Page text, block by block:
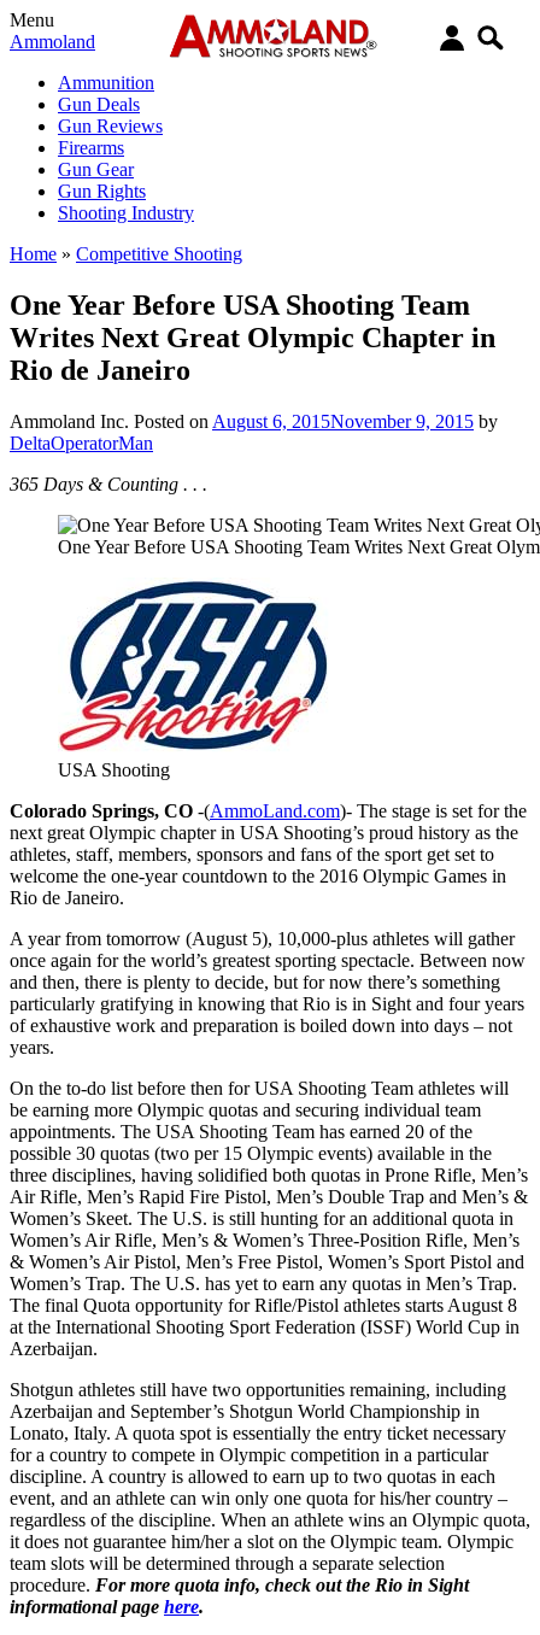
Menu
Ammoland
Ammunition
Gun Deals
Gun Reviews
Firearms
Gun Gear
Gun Rights
Shooting Industry
Home » Competitive Shooting
One Year Before USA Shooting Team
Writes Next Great Olympic Chapter in
Rio de Janeiro
Ammoland Inc. Posted on August 6, 2015November 9, 2015 by
DeltaOperatorMan
365 Days & Counting . . .
One Year Before USA Shooting Team Writes Next Great
USA Shooting
Colorado Springs, CO -(AmmoLand.com)- The stage is set for the
next great Olympic chapter in USA Shooting’s proud history as the
athletes, staff, members, sponsors and fans of the sport get set to
welcome the one-year countdown to the 2016 Olympic Games in
Rio de Janeiro.
A year from tomorrow (August 5), 10,000-plus athletes will gather
once again for the world’s greatest sporting spectacle. Between now
and then, there is plenty to decide, but for now there’s something
particularly gratifying in knowing that Rio is in Sight and four years
of exhaustive work and preparation is boiled down into days – not
years.
On the to-do list before then for USA Shooting Team athletes will
be earning more Olympic quotas and securing individual team
appointments. The USA Shooting Team has earned 20 of the
possible 30 quotas (two per 15 Olympic events) available in the
three disciplines, having solidified both quotas in Prone Rifle, Men’s
Air Rifle, Men’s Rapid Fire Pistol, Men’s Double Trap and Men’s &
Women’s Skeet. The U.S. is still hunting for an additional quota in
Women’s Air Rifle, Men’s & Women’s Three-Position Rifle, Men’s
& Women’s Air Pistol, Men’s Free Pistol, Women’s Sport Pistol and
Women’s Trap. The U.S. has yet to earn any quotas in Men’s Trap.
The final Quota opportunity for Rifle/Pistol athletes starts August 8
at the International Shooting Sport Federation (ISSF) World Cup in
Azerbaijan.
Shotgun athletes still have two opportunities remaining, including
Azerbaijan and September’s Shotgun World Championship in
Lonato, Italy. A quota spot is essentially the entry ticket necessary
for a country to compete in Olympic competition in a particular
discipline. A country is allowed to earn up to two quotas in each
event, and an athlete can win only one quota for his/her country –
regardless of the discipline. When an athlete wins an Olympic quota,
it does not guarantee him/her a slot on the Olympic team. Olympic
team slots will be determined through a separate selection
procedure. For more quota info, check out the Rio in Sight
informational page here.